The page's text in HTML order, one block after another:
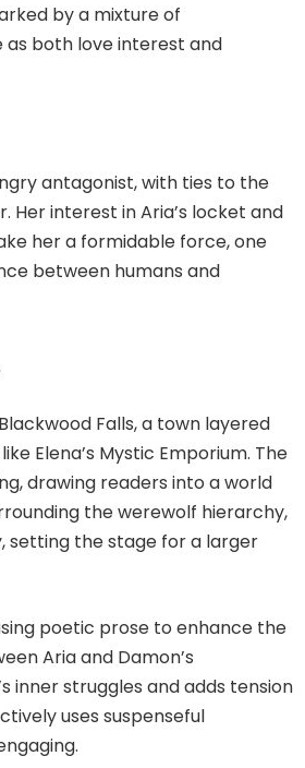
by a mixture of
both love interest and
antagonist, with ties to the
interest in Aria’s locket and
her a formidable force, one
between humans and
Falls, a town layered
Elena’s Mystic Emporium. The
drawing readers into a world
the werewolf hierarchy,
setting the stage for a larger
poetic prose to enhance the
Aria and Damon’s
inner struggles and adds tension
uses suspenseful